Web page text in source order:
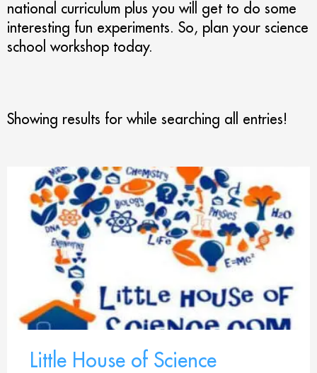
national curriculum plus you will get to do some
interesting fun experiments. So, plan your science
school workshop today.
Showing results forwhile searching all entries!
Little House of Science